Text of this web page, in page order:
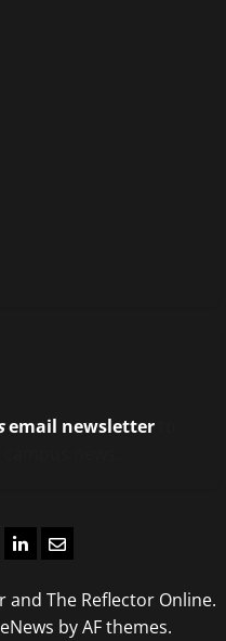
email newsletter
LinkedIn
Email
and The Reflector Online.
by AF themes.